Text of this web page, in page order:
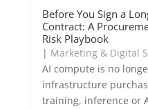
Before You Sign a
Contract: A
Risk Playbook
| Marketing & Digital
AI compute is no
infrastructure
training, inference or